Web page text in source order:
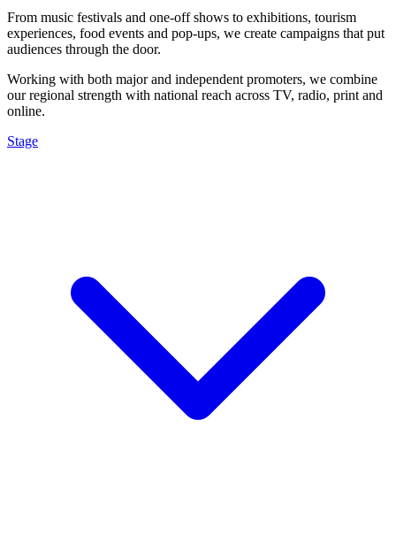
From music festivals and one-off shows to exhibitions, tourism
experiences, food events and pop-ups, we create campaigns that put
audiences through the door.
Working with both major and independent promoters, we combine
our regional strength with national reach across TV, radio, print and
online.
Stage